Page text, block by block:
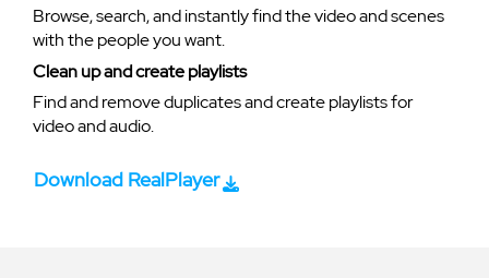
Browse, search, and instantly find the video and scenes
with the people you want.
Clean up and create playlists
Find and remove duplicates and create playlists for
video and audio.
Download RealPlayer